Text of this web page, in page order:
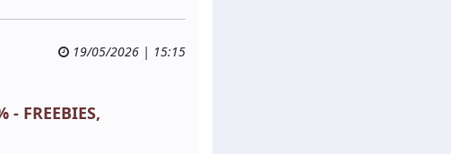
19/05/2026 | 15:15
- FREEBIES,